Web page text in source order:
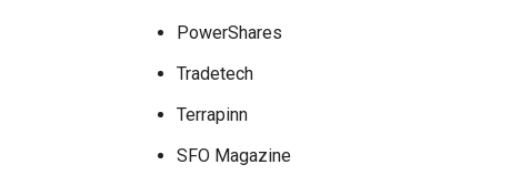
PowerShares
Tradetech
Terrapinn
SFO Magazine